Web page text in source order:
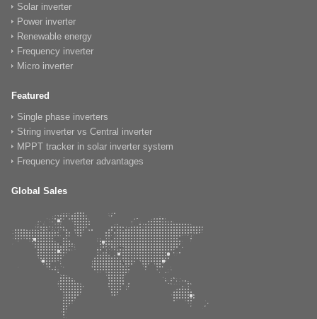
Solar inverter
Power inverter
Renewable energy
Frequency inverter
Micro inverter
Featured
Single phase inverters
String inverter vs Central inverter
MPPT tracker in solar inverter system
Frequency inverter advantages
Global Sales